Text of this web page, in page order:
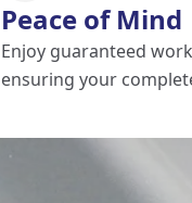
Peace of Mind
Enjoy guaranteed
ensuring your